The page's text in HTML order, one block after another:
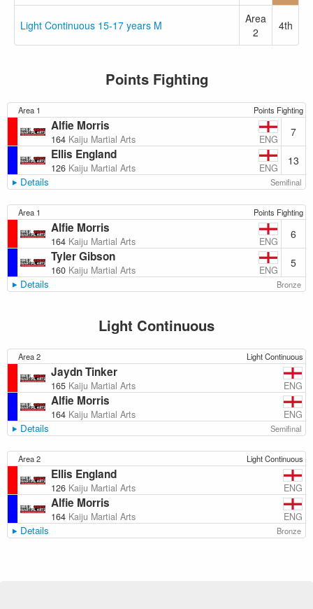
Light Continuous 15-17 years M
Area
2
4th
Points Fighting
Area 1 Points Fighting
Alfie Morris
164 Kaiju Martial Arts ENG
7
Ellis England
126 Kaiju Martial Arts ENG
13
Details Semifinal
Area 1 Points Fighting
Alfie Morris
164 Kaiju Martial Arts ENG
6
Tyler Gibson
160 Kaiju Martial Arts ENG
5
Details Bronze
Light Continuous
Area 2 Light Continuous
Jaydn Tinker
165 Kaiju Martial Arts ENG
Alfie Morris
164 Kaiju Martial Arts ENG
Details Semifinal
Area 2 Light Continuous
Ellis England
126 Kaiju Martial Arts ENG
Alfie Morris
164 Kaiju Martial Arts ENG
Details Bronze